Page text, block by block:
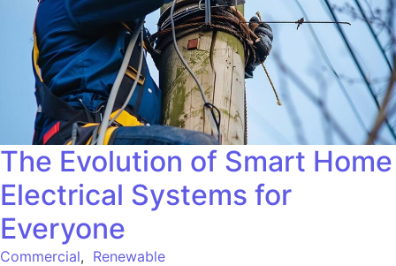
The Evolution of Smart Home
Electrical Systems for
Everyone
Commercial, Renewable